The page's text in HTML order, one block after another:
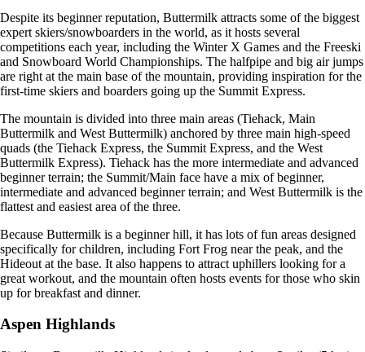
Despite its beginner reputation, Buttermilk attracts some of the biggest
expert skiers/snowboarders in the world, as it hosts several
competitions each year, including the Winter X Games and the Freeski
and Snowboard World Championships. The halfpipe and big air jumps
are right at the main base of the mountain, providing inspiration for the
first-time skiers and boarders going up the Summit Express.
The mountain is divided into three main areas (Tiehack, Main
Buttermilk and West Buttermilk) anchored by three main high-speed
quads (the Tiehack Express, the Summit Express, and the West
Buttermilk Express). Tiehack has the more intermediate and advanced
beginner terrain; the Summit/Main face have a mix of beginner,
intermediate and advanced beginner terrain; and West Buttermilk is the
flattest and easiest area of the three.
Because Buttermilk is a beginner hill, it has lots of fun areas designed
specifically for children, including Fort Frog near the peak, and the
Hideout at the base. It also happens to attract uphillers looking for a
great workout, and the mountain often hosts events for those who skin
up for breakfast and dinner.
Aspen Highlands